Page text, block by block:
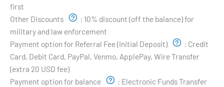
first
Other Discounts
: 10% discount (off the balance) for
military and law enforcement
Payment option for Referral Fee (Initial Deposit)
: Credit
Card, Debit Card, PayPal, Venmo, ApplePay, Wire Transfer
(extra 20 USD fee)
Payment option for balance
: Electronic Funds Transfer